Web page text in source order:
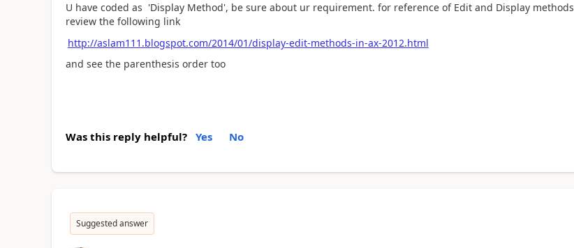
U have coded as 'Display Method', be sure about ur requirement. for reference of Edit and Display methods
review the following link
http://aslam111.blogspot.com/2014/01/display-edit-methods-in-ax-2012.html
and see the parenthesis order too
Was this reply helpful? Yes No
Suggested answer